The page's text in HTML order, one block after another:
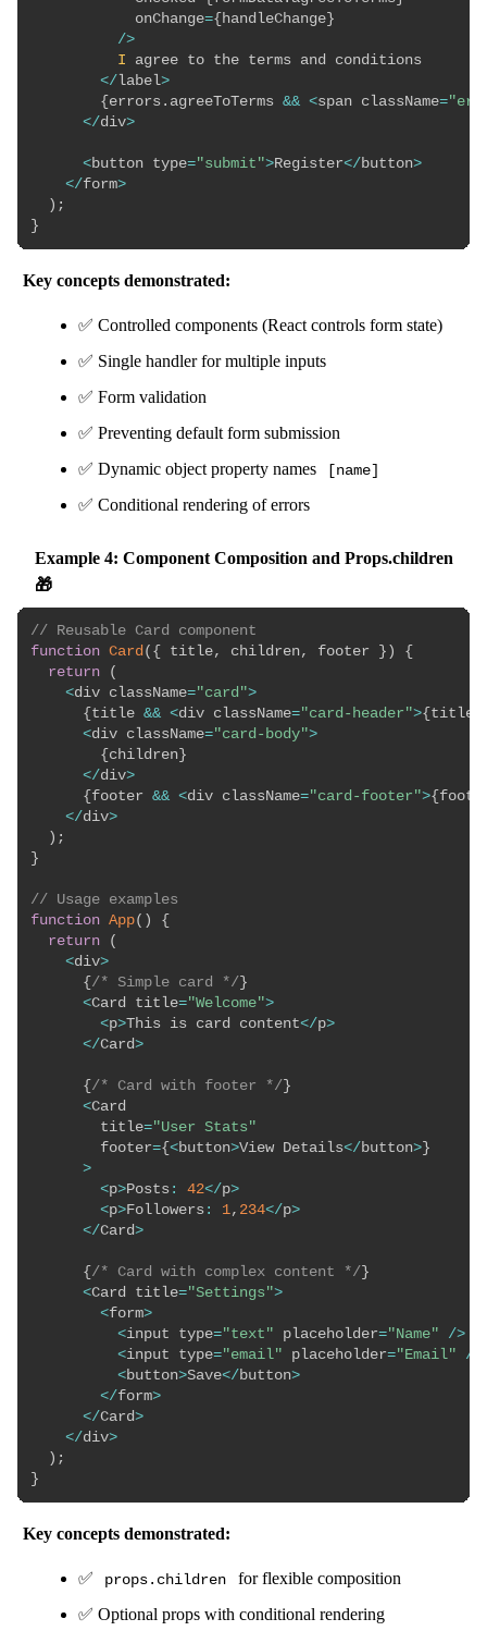
            onChange
={ handleChange }
/>
I agree to the terms and conditions
</ label>
{ errors . agreeToTerms && <span className=
</div>
<button type="submit">Register</button>
</form>
) ;
}
Key concepts demonstrated:
✅ Controlled components (React controls form state)
✅ Single handler for multiple inputs
✅ Form validation
✅ Preventing default form submission
✅ Dynamic object property names
[name]
✅ Conditional rendering of errors
Example 4: Component Composition and Props.children
🎁
// Reusable Card component
function Card( { title, children, footer } )
{
return
(
<div className="card">
{ title && <div className="card-header">{ title
<div className="card-body">
{ children }
</div>
{ footer && <div className="card-footer">{
</div>
) ;
}
// Usage examples
function App( )
{
return
(
<div>
{ /* Simple card */ }
<Card title="Welcome">
<p>This is card content</p>
</Card>
{ /* Card with footer */ }
<Card
        title
="User Stats"
        footer
={ <button>View Details</button> }
>
<p>Posts : 42</p>
<p>Followers : 1, 234</p>
</Card>
{ /* Card with complex content */ }
<Card title="Settings">
<form>
<input type="text" placeholder="Name" />
<input type="email" placeholder="Email" /
<button>Save</button>
</form>
</Card>
</div>
) ;
}
Key concepts demonstrated:
✅ props.children
for flexible composition
✅ Optional props with conditional rendering